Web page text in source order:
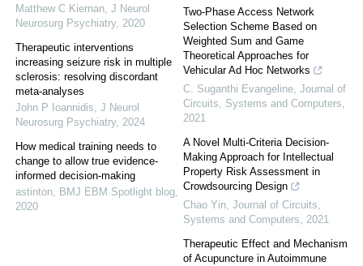
Matthew C Kiernan, J Neurol
Neurosurg Psychiatry, 2020
Therapeutic interventions
increasing seizure risk in multiple
sclerosis: resolving discordant
meta-analyses
John P Ioannidis, J Neurol
Neurosurg Psychiatry, 2024
How medical training needs to
change to allow true evidence-
informed decision-making
astinton, BMJ EBM Spotlight blog,
2020
Two-Phase Access Network
Selection Scheme Based on
Weighted Sum and Game
Theoretical Approaches for
Vehicular Ad Hoc Networks
C. Suganthi Evangeline, Journal of
Circuits, Systems and Computers,
2021
A Novel Multi-Criteria Decision-
Making Approach for Intellectual
Property Risk Assessment in
Crowdsourcing Design
Chao Yin, Journal of Circuits,
Systems and Computers, 2021
Therapeutic Effect and Mechanism
of Acupuncture in Autoimmune